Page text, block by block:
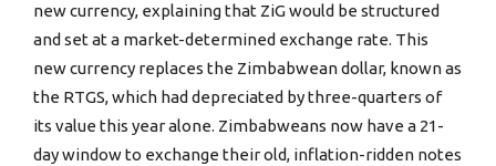
new currency, explaining that ZiG would be structured
and set at a market-determined exchange rate. This
new currency replaces the Zimbabwean dollar, known as
the RTGS, which had depreciated by three-quarters of
its value this year alone. Zimbabweans now have a 21-
day window to exchange their old, inflation-ridden notes